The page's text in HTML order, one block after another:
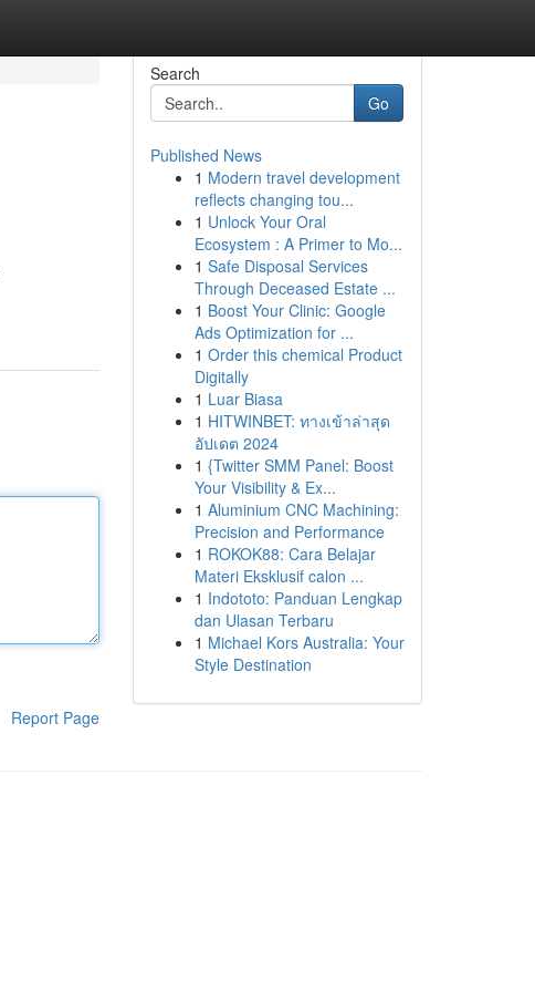
Report Page
Search
Go
Published News
1 Modern travel development
reflects changing tou...
1 Unlock Your Oral
Ecosystem : A Primer to Mo...
1 Safe Disposal Services
Through Deceased Estate ...
1 Boost Your Clinic: Google
Ads Optimization for ...
1 Order this chemical Product
Digitally
1 Luar Biasa
1 HITWINBET: ทางเข้าล่าสุด
อัปเดต 2024
1 {Twitter SMM Panel: Boost
Your Visibility & Ex...
1 Aluminium CNC Machining:
Precision and Performance
1 ROKOK88: Cara Belajar
Materi Eksklusif calon ...
1 Indototo: Panduan Lengkap
dan Ulasan Terbaru
1 Michael Kors Australia: Your
Style Destination